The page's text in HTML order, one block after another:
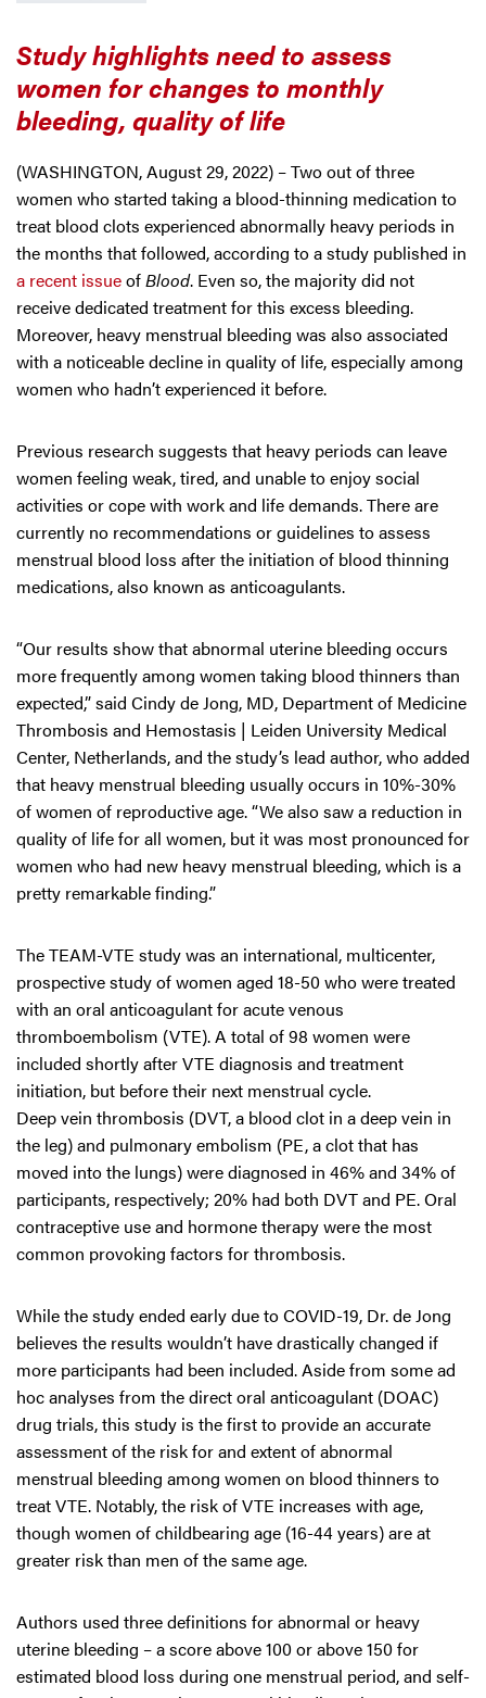
Study highlights need to assess
women for changes to monthly
bleeding, quality of life
(WASHINGTON, August 29, 2022) – Two out of three
women who started taking a blood-thinning medication to
treat blood clots experienced abnormally heavy periods in
the months that followed, according to a study published in
a recent issueofBlood. Even so, the majority did not
receive dedicated treatment for this excess bleeding.
Moreover, heavy menstrual bleeding was also associated
with a noticeable decline in quality of life, especially among
women who hadn’t experienced it before.
Previous research suggests that heavy periods can leave
women feeling weak, tired, and unable to enjoy social
activities or cope with work and life demands. There are
currently no recommendations or guidelines to assess
menstrual blood loss after the initiation of blood thinning
medications, also known as anticoagulants.
“Our results show that abnormal uterine bleeding occurs
more frequently among women taking blood thinners than
expected,” said Cindy de Jong, MD, Department of Medicine
Thrombosis and Hemostasis | Leiden University Medical
Center, Netherlands, and the study’s lead author, who added
that heavy menstrual bleeding usually occurs in 10%-30%
of women of reproductive age. “We also saw a reduction in
quality of life for all women, but it was most pronounced for
women who had new heavy menstrual bleeding, which is a
pretty remarkable finding.”
The TEAM-VTE study was an international, multicenter,
prospective study of women aged 18-50 who were treated
with an oral anticoagulant for acute venous
thromboembolism (VTE). A total of 98 women were
included shortly after VTE diagnosis and treatment
initiation, but before their next menstrual cycle.
Deep vein thrombosis (DVT, a blood clot in a deep vein in
the leg) and pulmonary embolism (PE, a clot that has
moved into the lungs) were diagnosed in 46% and 34% of
participants, respectively; 20% had both DVT and PE. Oral
contraceptive use and hormone therapy were the most
common provoking factors for thrombosis.
While the study ended early due to COVID-19, Dr. de Jong
believes the results wouldn’t have drastically changed if
more participants had been included. Aside from some ad
hoc analyses from the direct oral anticoagulant (DOAC)
drug trials, this study is the first to provide an accurate
assessment of the risk for and extent of abnormal
menstrual bleeding among women on blood thinners to
treat VTE. Notably, the risk of VTE increases with age,
though women of childbearing age (16-44 years) are at
greater risk than men of the same age.
Authors used three definitions for abnormal or heavy
uterine bleeding – a score above 100 or above 150 for
estimated blood loss during one menstrual period, and self-